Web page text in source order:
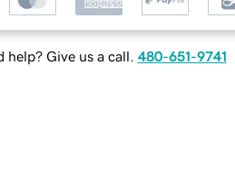
help? Give us a call. 480-651-9741